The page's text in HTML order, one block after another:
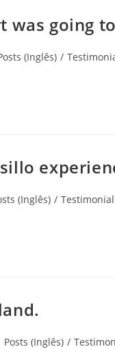
was going
(Inglês) /
(Inglês) /
Posts (Inglês) /